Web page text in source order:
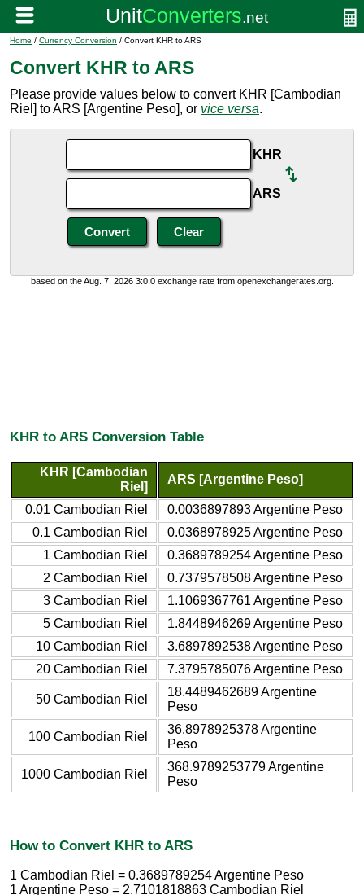
Home / Currency Conversion / Convert KHR to ARS
Convert KHR to ARS
Please provide values below to convert KHR [Cambodian
Riel] to ARS [Argentine Peso], or vice versa.
KHR
ARS
based on the Aug. 7, 2026 3:0:0 exchange rate from openexchangerates.org.
KHR to ARS Conversion Table
KHR [Cambodian
Riel]
ARS [Argentine Peso]
0.01 Cambodian Riel
0.0036897893 Argentine Peso
0.1 Cambodian Riel
0.0368978925 Argentine Peso
1 Cambodian Riel
0.3689789254 Argentine Peso
2 Cambodian Riel
0.7379578508 Argentine Peso
3 Cambodian Riel
1.1069367761 Argentine Peso
5 Cambodian Riel
1.8448946269 Argentine Peso
10 Cambodian Riel
3.6897892538 Argentine Peso
20 Cambodian Riel
7.3795785076 Argentine Peso
50 Cambodian Riel
18.4489462689 Argentine
Peso
100 Cambodian Riel
36.8978925378 Argentine
Peso
1000 Cambodian Riel
368.9789253779 Argentine
Peso
How to Convert KHR to ARS
1 Cambodian Riel = 0.3689789254 Argentine Peso
1 Argentine Peso = 2.7101818863 Cambodian Riel